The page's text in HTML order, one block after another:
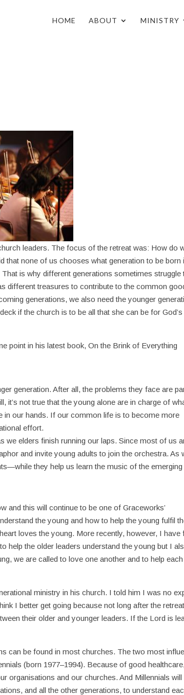
HOME ABOUT MINISTRY
leaders. The focus of the retreat was: How do
that none of us chooses what generation to be born
is why different generations sometimes struggle
different treasures to contribute to the common
generations, we also need the younger
if the church is to be all that she can be for God’s
point in his latest book, On the Brink of Everything
generation. After all, the problems they face are
it’s not true that the young alone are in charge of
our hands. If our common life is to become more
effort.
we elders finish running our laps. Since most of us
and invite young adults to join the orchestra. As
they help us learn the music of the emerging
and this will continue to be one of Graceworks’
the young and how to help the young fulfil
loves the young. More recently, however, I have
help the older leaders understand the young but I
we are called to love one another and to help each
ministry in his church. I told him I was no
I better get going because not long after the
their older and younger leaders. If the Lord is
can be found in most churches. The two most
(born 1977–1994). Because of good healthcare,
organisations and our churches. And Millennials will
and all the other generations, to understand